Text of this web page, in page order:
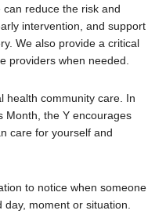
reduce the risk and
intervention, and support
We also provide a critical
providers when needed.
health community care. In
Month, the Y encourages
care for yourself and
to notice when someone
moment or situation.